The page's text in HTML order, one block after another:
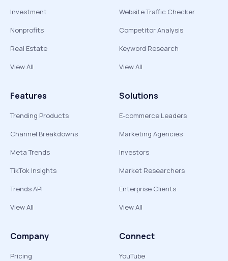
Investment
Nonprofits
Real Estate
View All
Website Traffic Checker
Competitor Analysis
Keyword Research
View All
Features
Trending Products
Channel Breakdowns
Meta Trends
TikTok Insights
Trends API
View All
Solutions
E-commerce Leaders
Marketing Agencies
Investors
Market Researchers
Enterprise Clients
View All
Company
Pricing
Connect
YouTube